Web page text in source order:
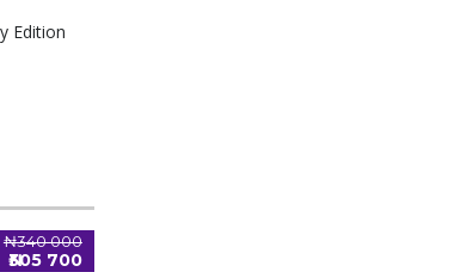
₦340 000
₦305 700